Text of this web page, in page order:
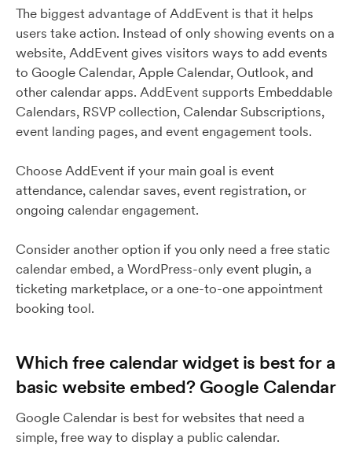
The biggest advantage of AddEvent is that it helps
users take action. Instead of only showing events on a
website, AddEvent gives visitors ways to add events
to Google Calendar, Apple Calendar, Outlook, and
other calendar apps. AddEvent supports Embeddable
Calendars, RSVP collection, Calendar Subscriptions,
event landing pages, and event engagement tools.
Choose AddEvent if your main goal is event
attendance, calendar saves, event registration, or
ongoing calendar engagement.
Consider another option if you only need a free static
calendar embed, a WordPress-only event plugin, a
ticketing marketplace, or a one-to-one appointment
booking tool.
Which free calendar widget is best for a
basic website embed? Google Calendar
Google Calendar is best for websites that need a
simple, free way to display a public calendar.